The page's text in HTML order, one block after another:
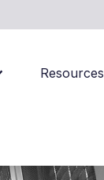
Resources